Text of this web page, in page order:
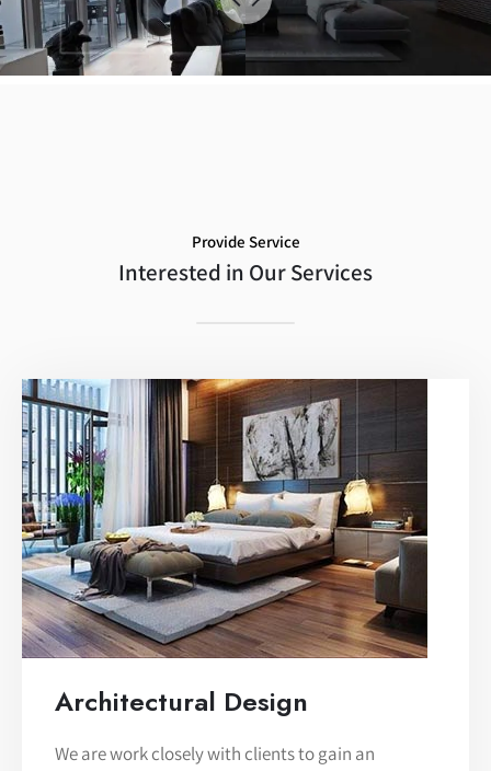
Provide Service
Interested in Our Services
Architectural Design
We are work closely with clients to gain an